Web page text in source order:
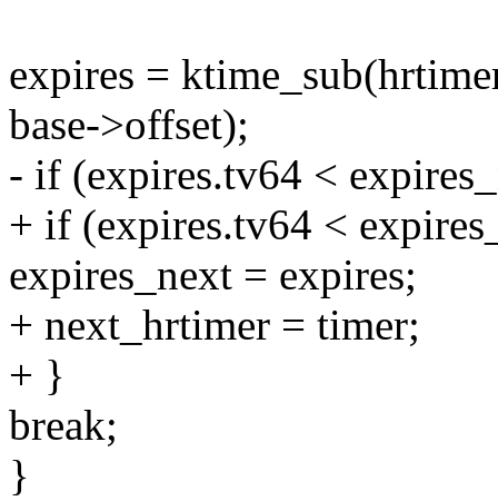
expires =
base->offset);
- if (expires.tv64 <
+ if (expires.tv64 <
expires_next = expires;
+ next_hrtimer = timer;
+ }
break;
}